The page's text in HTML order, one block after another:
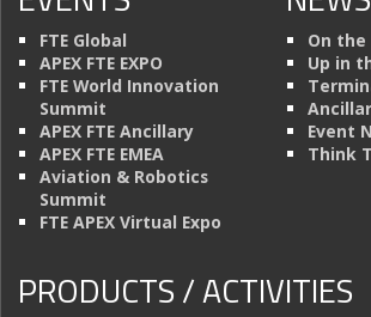
FTE Global
APEX FTE EXPO
FTE World Innovation
Summit
APEX FTE Ancillary
APEX FTE EMEA
Aviation & Robotics
Summit
FTE APEX Virtual Expo
On the
Up in
Event
Think
PRODUCTS / ACTIVITIES